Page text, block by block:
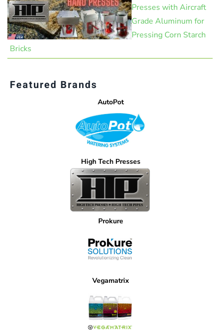
Presses with Aircraft
Grade Aluminum for
Pressing Corn Starch
Bricks
Featured Brands
AutoPot
High Tech Presses
Prokure
Vegamatrix